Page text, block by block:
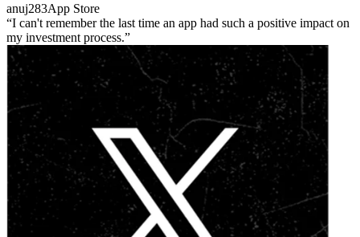
anuj283App Store
I can't remember the last time an app had such a positive impact on
my investment process.